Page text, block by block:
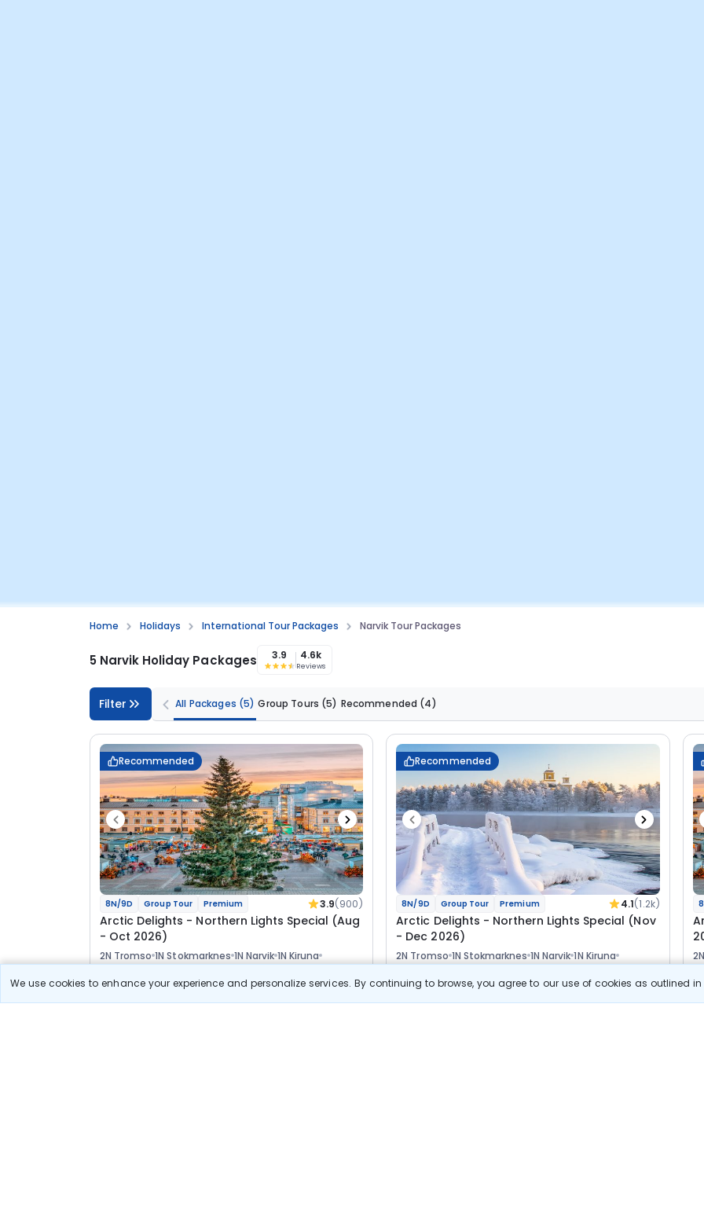
We use cookies to enhance your experience and personalize services. By continuing to browse, you agree to our use of cookies as outlined
Home Holidays International Tour Packages Narvik Tour Packages
5 Narvik Holiday Packages 3.9 4.6k
Reviews
Filter All Packages (5) Group Tours (5) Recommended (4)
Recommended
8N/9D Group Tour Premium 3.9(900)
Arctic Delights - Northern Lights Special (Aug
- Oct 2026)
2N Tromso 1N Stokmarknes 1N Narvik 1N Kiruna
2N Rovaniemi 1N Helsinki
Flights HotelsSightseeing Visa Meal Manager
Recommended
8N/9D Group Tour Premium 4.1(1.2k)
Arctic Delights - Northern Lights Special (Nov
- Dec 2026)
2N Tromso 1N Stokmarknes 1N Narvik 1N Kiruna
2N Rovaniemi 1N Helsinki
Flights HotelsSightseeing Visa Meal Manager